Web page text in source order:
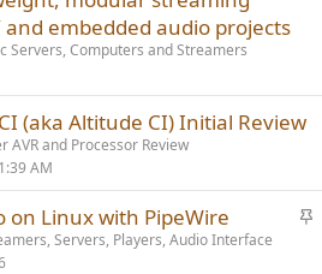
embedded audio projects
Servers, Computers and Streamers
(aka Altitude CI) Initial Review
AVR and Processor Review
AM
S
on Linux with PipeWire
Servers, Players, Audio Interface